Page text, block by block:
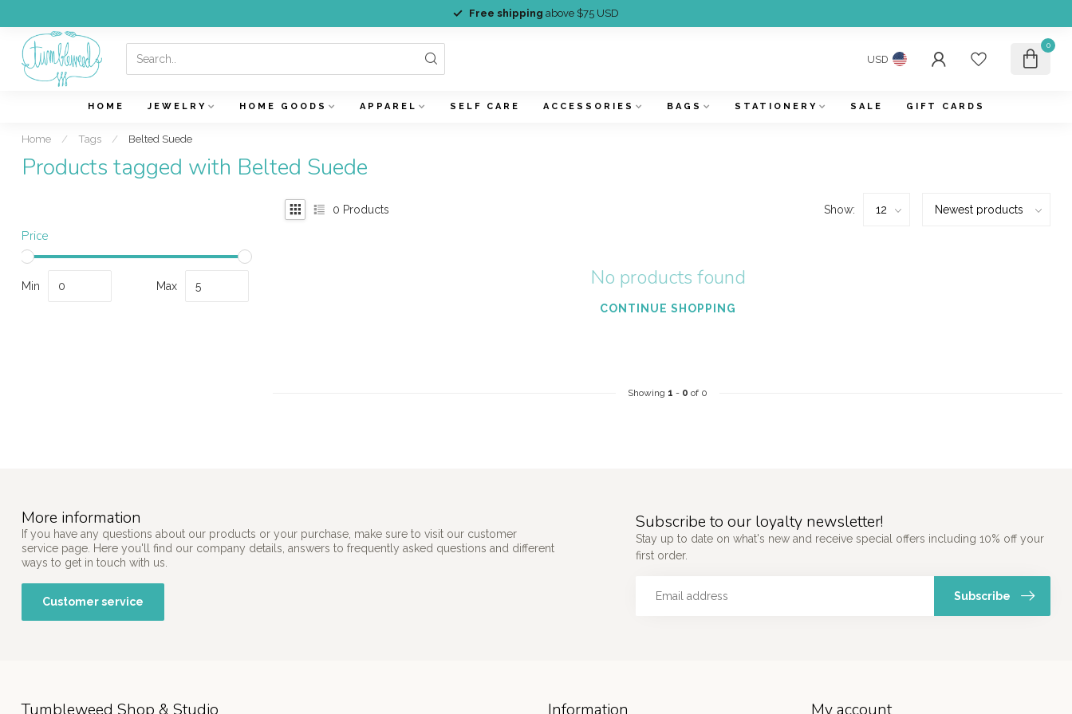
Free shipping above $75 USD
USD
0
HOME JEWELRY HOME GOODS APPAREL SELF CARE ACCESSORIES BAGS STATIONERY SALE GIFT CARDS
Home / Tags / Belted Suede
Products tagged with Belted Suede
Price
Min Max
0 Products Show:
No products found
CONTINUE SHOPPING
Showing 1 - 0 of 0
More information
If you have any questions about our products or your purchase, make sure to visit our customer
service page. Here you'll find our company details, answers to frequently asked questions and different
ways to get in touch with us.
Customer service
Subscribe to our loyalty newsletter!
Stay up to date on what's new and receive special offers including 10% off your
first order.
Subscribe
Tumbleweed Shop & Studio Information My account